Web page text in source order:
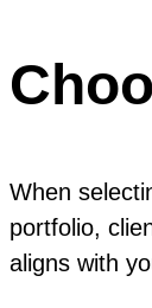
When
portfolio,
aligns with